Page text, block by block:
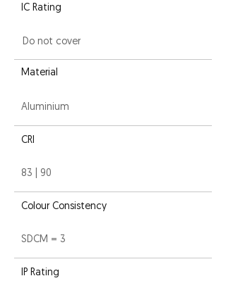
IC Rating
Do not cover
Material
Aluminium
CRI
83 | 90
Colour Consistency
SDCM = 3
IP Rating